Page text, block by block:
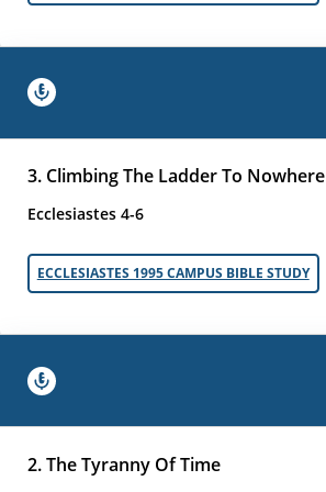
3. Climbing The Ladder To Nowhere
Ecclesiastes 4-6
ECCLESIASTES 1995 CAMPUS BIBLE STUDY
2. The Tyranny Of Time